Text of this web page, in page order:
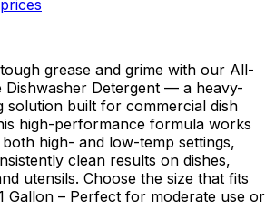
grease and grime with our All-
Dishwasher Detergent — a heavy-
solution built for commercial dish
high-performance formula works
high- and low-temp settings,
clean results on dishes,
utensils. Choose the size that fits
Gallon – Perfect for moderate use or